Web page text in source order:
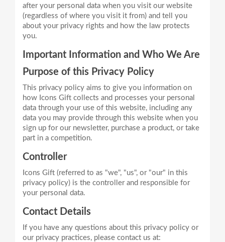
after your personal data when you visit our website
(regardless of where you visit it from) and tell you
about your privacy rights and how the law protects
Important Information and Who We Are
Purpose of this Privacy Policy
This privacy policy aims to give you information on
how Icons Gift collects and processes your personal
data through your use of this website, including any
data you may provide through this website when you
sign up for our newsletter, purchase a product, or take
Controller
Icons Gift (referred to as "we", "us", or "our" in this
privacy policy) is the controller and responsible for
Contact Details
If you have any questions about this privacy policy or